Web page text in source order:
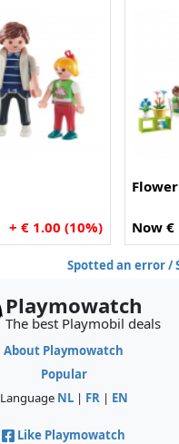
+ € 1.00 (10%) Now €
Spotted an error /
Playmowatch
The best Playmobil deals
About Playmowatch
Popular
Language NL| FR | EN
Like Playmowatch